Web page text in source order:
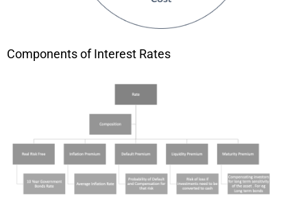
Components of Interest Rates